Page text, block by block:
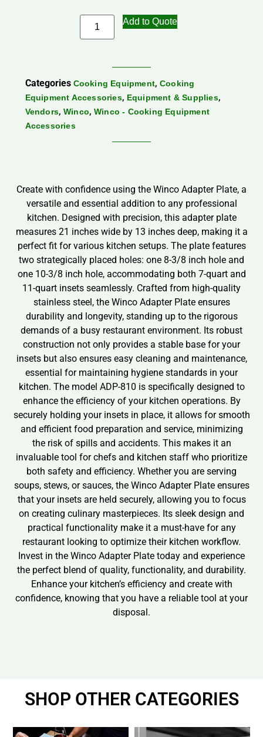
Add to Quote
Categories Cooking Equipment, Cooking
Equipment Accessories, Equipment & Supplies,
Vendors, Winco, Winco - Cooking Equipment
Accessories
Create with confidence using the Winco Adapter Plate, a
versatile and essential addition to any professional
kitchen. Designed with precision, this adapter plate
measures 21 inches wide by 13 inches deep, making it a
perfect fit for various kitchen setups. The plate features
two strategically placed holes: one 8-3/8 inch hole and
one 10-3/8 inch hole, accommodating both 7-quart and
11-quart insets seamlessly. Crafted from high-quality
stainless steel, the Winco Adapter Plate ensures
durability and longevity, standing up to the rigorous
demands of a busy restaurant environment. Its robust
construction not only provides a stable base for your
insets but also ensures easy cleaning and maintenance,
essential for maintaining hygiene standards in your
kitchen. The model ADP-810 is specifically designed to
enhance the efficiency of your kitchen operations. By
securely holding your insets in place, it allows for smooth
and efficient food preparation and service, minimizing
the risk of spills and accidents. This makes it an
invaluable tool for chefs and kitchen staff who prioritize
both safety and efficiency. Whether you are serving
soups, stews, or sauces, the Winco Adapter Plate ensures
that your insets are held securely, allowing you to focus
on creating culinary masterpieces. Its sleek design and
practical functionality make it a must-have for any
restaurant looking to optimize their kitchen workflow.
Invest in the Winco Adapter Plate today and experience
the perfect blend of quality, functionality, and durability.
Enhance your kitchen’s efficiency and create with
confidence, knowing that you have a reliable tool at your
disposal.
SHOP OTHER CATEGORIES